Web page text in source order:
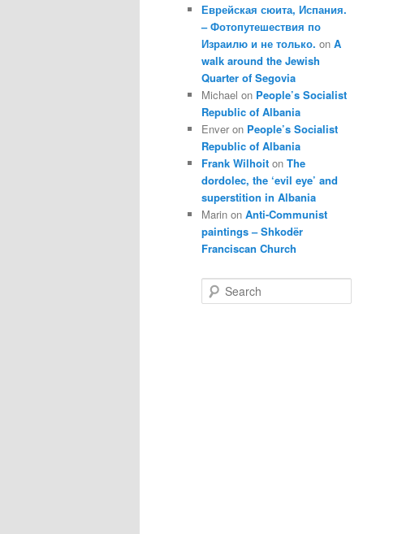
Еврейская сюита, Испания.
– Фотопутешествия по
Израилю и не только. on A
walk around the Jewish
Quarter of Segovia
Michael on People’s Socialist
Republic of Albania
Enver on People’s Socialist
Republic of Albania
Frank Wilhoit on The
dordolec, the ‘evil eye’ and
superstition in Albania
Marin on Anti-Communist
paintings – Shkodër
Franciscan Church
e